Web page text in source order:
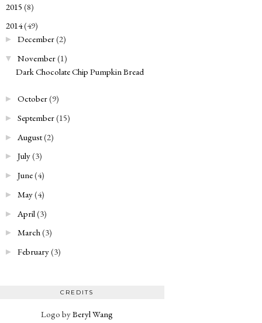
2015 (8)
2014(49)
► December(2)
▼ November(1)
Dark Chocolate Chip Pumpkin Bread
► October(9)
► September(15)
► August(2)
► July(3)
► June(4)
► May(4)
► April (3)
► March(3)
► February(3)
CREDITS
Logo byBeryl Wang